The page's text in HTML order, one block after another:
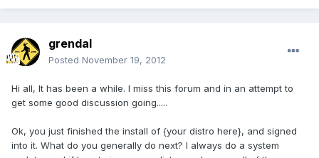
grendal
Posted November 19, 2012
Hi all, It has been a while. I miss this forum and in an attempt to
get some good discussion going.....
Ok, you just finished the install of {your distro here}, and signed
into it. What do you generally do next? I always do a system